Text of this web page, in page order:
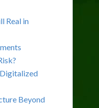
Real in
Beyond